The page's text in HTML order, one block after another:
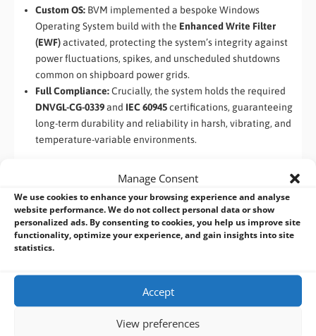
Manage Consent
We use cookies to enhance your browsing experience and analyse
website performance. We do not collect personal data or show
personalized ads. By consenting to cookies, you help us improve site
functionality, optimize your experience, and gain insights into site
statistics.
Accept
View preferences
Custom OS: BVM implemented a bespoke Windows
Operating System build with the Enhanced Write Filter
(EWF)activated, protecting the system’s integrity against
power fluctuations, spikes, and unscheduled shutdowns
common on shipboard power grids.
Full Compliance:Crucially, the system holds the required
DNVGL-CG-0339and IEC 60945certifications, guaranteeing
long-term durability and reliability in harsh, vibrating, and
temperature-variable environments.
5. Deployment Success and Future Reliability
With BVM’s supply of the certified, custom-configured
I330EAC-ITW Marine PC, the customer successfully mitigated
their critical obsolescence risk. The new systems are now
actively being deployed across their global fleet, ensuring
standards. The scalability of the chosen platform also future-
levels (Intel® Tiger Lake, Elkhart Lake, etc.) to meet varying